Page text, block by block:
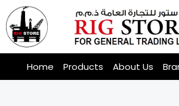
Skip
to
content
Home Products About Us